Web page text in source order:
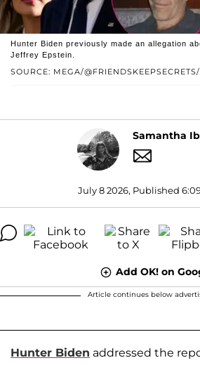
SOURCE: MEGA/
Hunter Biden previously made an allegation
Jeffrey Epstein.
Samantha
July 8 2026, Published
Add OK! on
Article continues below
Hunter Biden addressed the